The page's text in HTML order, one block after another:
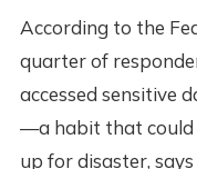
According to the
quarter of
accessed sensitive
—a habit that could
up for disaster,